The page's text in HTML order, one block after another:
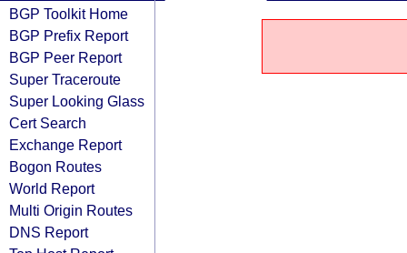
BGP Toolkit Home
BGP Prefix Report
BGP Peer Report
Super Traceroute
Super Looking Glass
Cert Search
Exchange Report
Bogon Routes
World Report
Multi Origin Routes
DNS Report